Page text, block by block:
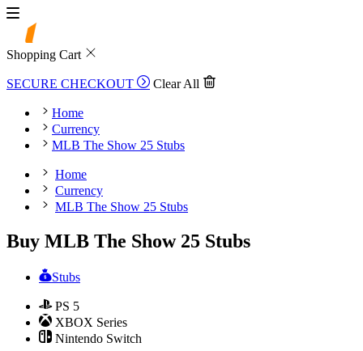
Shopping Cart
SECURE CHECKOUT Clear All
Home
Currency
MLB The Show 25 Stubs
Home
Currency
MLB The Show 25 Stubs
Buy MLB The Show 25 Stubs
Stubs
PS 5
XBOX Series
Nintendo Switch